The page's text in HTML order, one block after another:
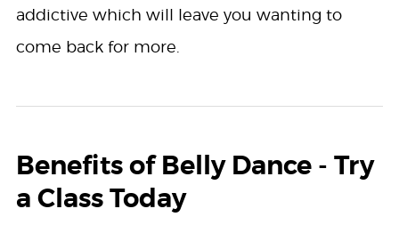
addictive which will leave you wanting to
come back for more.
Benefits of Belly Dance - Try
a Class Today